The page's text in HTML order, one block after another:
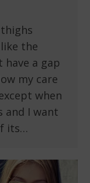
the
have a gap
my care
when
and I want
its…